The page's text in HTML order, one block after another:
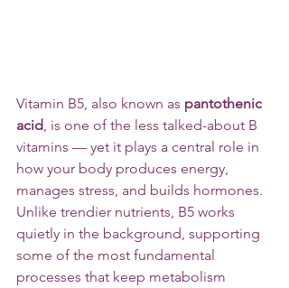
Vitamin B5, also known as pantothenic
acid , is one of the less talked-about B
vitamins — yet it plays a central role in
how your body produces energy,
manages stress, and builds hormones.
Unlike trendier nutrients, B5 works
quietly in the background, supporting
some of the most fundamental
processes that keep metabolism